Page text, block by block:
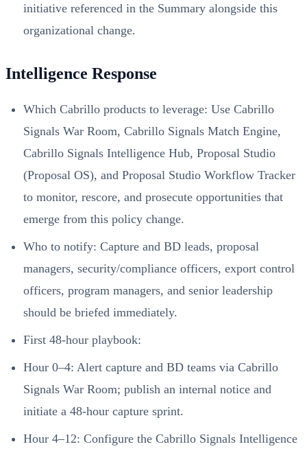
initiative referenced in the Summary alongside this
organizational change.
Intelligence Response
Which Cabrillo products to leverage: Use Cabrillo
Signals War Room, Cabrillo Signals Match Engine,
Cabrillo Signals Intelligence Hub, Proposal Studio
(Proposal OS), and Proposal Studio Workflow Tracker
to monitor, rescore, and prosecute opportunities that
emerge from this policy change.
Who to notify: Capture and BD leads, proposal
managers, security/compliance officers, export control
officers, program managers, and senior leadership
should be briefed immediately.
First 48-hour playbook:
Hour 0–4: Alert capture and BD teams via Cabrillo
Signals War Room; publish an internal notice and
initiate a 48-hour capture sprint.
Hour 4–12: Configure the Cabrillo Signals Intelligence